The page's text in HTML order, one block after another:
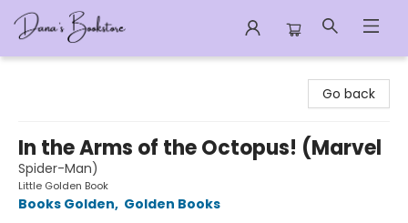
Go back
In the Arms of the Octopus! (Marvel
Spider-Man)
Little Golden Book
Books Golden, Golden Books